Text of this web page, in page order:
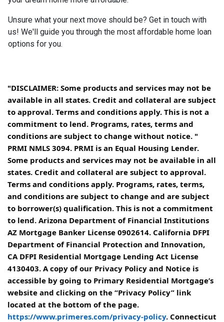
Unsure what your next move should be? Get in touch with
us! We'll guide you through the most affordable home loan
options for you.
"DISCLAIMER: Some products and services may not be
available in all states. Credit and collateral are subject
to approval. Terms and conditions apply. This is not a
commitment to lend. Programs, rates, terms and
conditions are subject to change without notice. "
PRMI NMLS 3094. PRMI is an Equal Housing Lender.
Some products and services may not be available in all
states. Credit and collateral are subject to approval.
Terms and conditions apply. Programs, rates, terms,
and conditions are subject to change and are subject
to borrower(s) qualification. This is not a commitment
to lend. Arizona Department of Financial Institutions
AZ Mortgage Banker License 0902614. California DFPI
Department of Financial Protection and Innovation,
CA DFPI Residential Mortgage Lending Act License
4130403. A copy of our Privacy Policy and Notice is
accessible by going to Primary Residential Mortgage’s
website and clicking on the “Privacy Policy” link
located at the bottom of the page.
https://www.primeres.com/privacy-policy. Connecticut